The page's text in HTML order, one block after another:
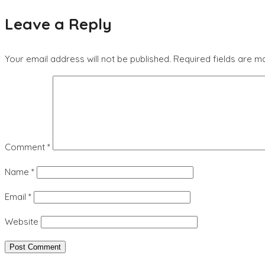
Leave a Reply
Your email address will not be published. Required fields are
Comment *
Name *
Email *
Website